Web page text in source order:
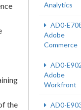
the
Analytics
AD0-
Adobe
Commerce
AD0-
Adobe
Workfront
AD0-